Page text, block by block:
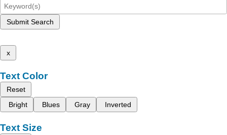
Submit Search
x
Text Color
Reset
Bright
Blues Gray Inverted
Text Size